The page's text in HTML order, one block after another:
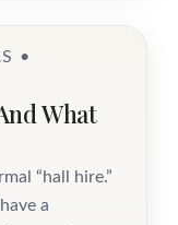
•
What
“hall hire.”
a